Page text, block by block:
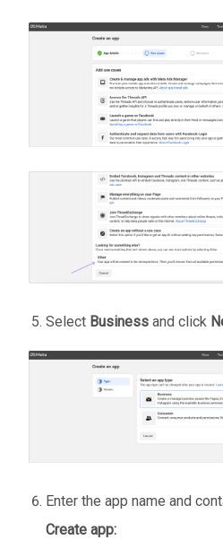
Select Business and click
Enter the app name and
Create app: